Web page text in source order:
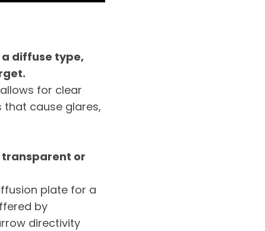
a diffuse type,
for clear
cause glares,
or
plate for a
by
directivity